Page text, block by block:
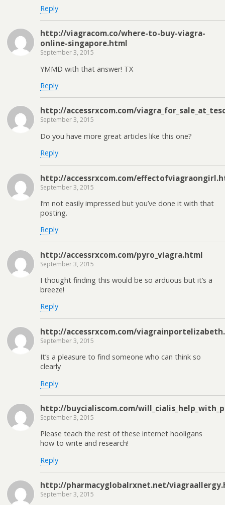
Reply
http://viagracom.co/where-to-buy-viagra-
online-singapore.html
September 3, 2015
YMMD with that answer! TX
Reply
http://accessrxcom.com/
September 3, 2015
Do you have more great articles like this one?
Reply
http://accessrxcom.com/
September 3, 2015
I’m not easily impressed but you’ve done it with that
posting.
Reply
http://accessrxcom.com/pyro_viagra.html
September 3, 2015
I thought finding this would be so arduous but it’s a
breeze!
Reply
http://accessrxcom.com/
September 3, 2015
It’s a pleasure to find someone who can think so
clearly
Reply
http://buycialiscom.com/
September 3, 2015
Please teach the rest of these internet hooligans
how to write and research!
Reply
http://pharmacyglobalrxnet.net/
September 3, 2015